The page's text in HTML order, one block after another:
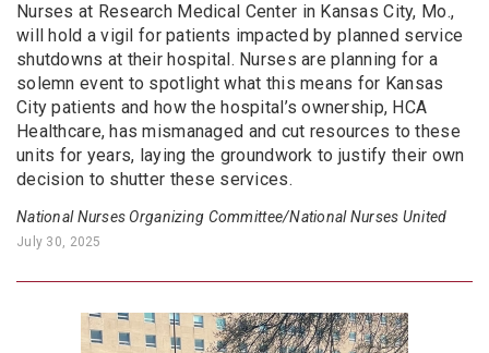
Nurses at Research Medical Center in Kansas City, Mo.,
will hold a vigil for patients impacted by planned service
shutdowns at their hospital. Nurses are planning for a
solemn event to spotlight what this means for Kansas
City patients and how the hospital’s ownership, HCA
Healthcare, has mismanaged and cut resources to these
units for years, laying the groundwork to justify their own
decision to shutter these services.
National Nurses Organizing Committee/National Nurses United
July 30, 2025